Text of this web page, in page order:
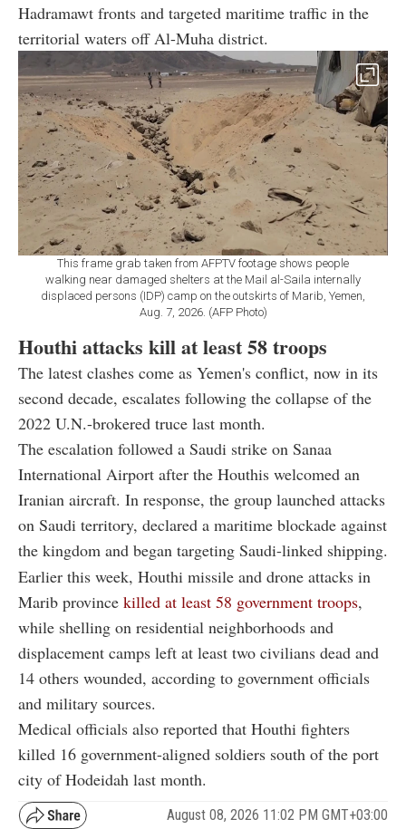
Hadramawt fronts and targeted maritime traffic in the
territorial waters off Al-Muha district.
This frame grab taken from AFPTV footage shows people
walking near damaged shelters at the Mail al-Saila internally
displaced persons (IDP) camp on the outskirts of Marib, Yemen,
Aug. 7, 2026. (AFP Photo)
Houthi attacks kill at least 58 troops
The latest clashes come as Yemen's conflict, now in its
second decade, escalates following the collapse of the
2022 U.N.-brokered truce last month.
The escalation followed a Saudi strike on Sanaa
International Airport after the Houthis welcomed an
Iranian aircraft. In response, the group launched attacks
on Saudi territory, declared a maritime blockade against
the kingdom and began targeting Saudi-linked shipping.
Earlier this week, Houthi missile and drone attacks in
Marib province killed at least 58 government troops,
while shelling on residential neighborhoods and
displacement camps left at least two civilians dead and
14 others wounded, according to government officials
and military sources.
Medical officials also reported that Houthi fighters
killed 16 government-aligned soldiers south of the port
city of Hodeidah last month.
August 08, 2026 11:02 PM GMT+03:00